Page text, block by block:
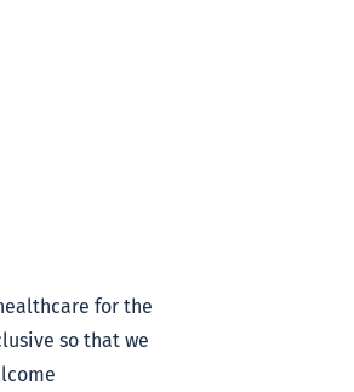
for the
so that we